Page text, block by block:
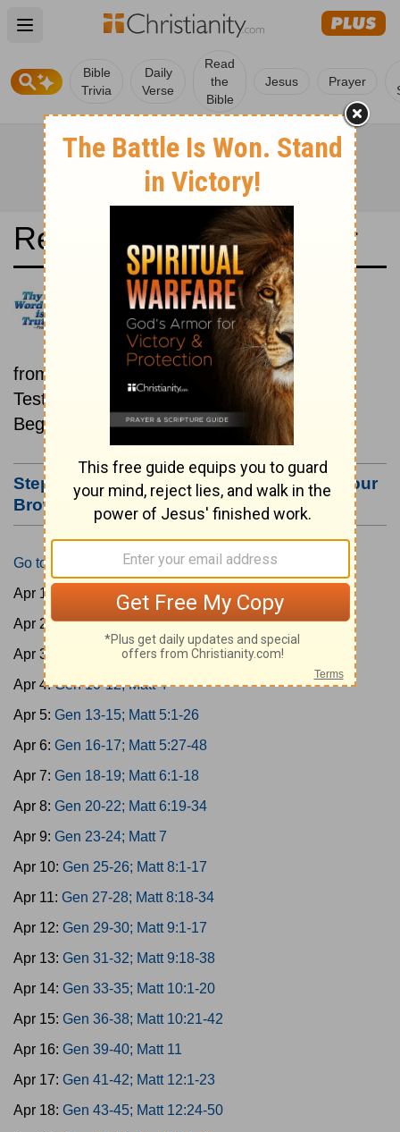
Open main menu
Bible
Trivia
Daily
Verse
Read
the
Bible
Jesus Prayer
Read the Bible in a Year
New King James Version: Old
and New Testaments
Each day includes a passage
from both the Old Testament and New
Testament.
Beginning April 1.
Step #3: Bookmark this Page or Make it Your
Browser's Home Page
Go to Today's Reading
Apr 1:
Gen 1-3; Matt 1
Apr 2:Gen 4-6; Matt 2
Apr 3:
Gen 7-9; Matt 3
Apr 4:Gen 10-12; Matt 4
Apr 5: Gen 13-15; Matt 5:1-26
Apr 6: Gen 16-17; Matt 5:27-48
Apr 7: Gen 18-19; Matt 6:1-18
Apr 8: Gen 20-22; Matt 6:19-34
Apr 9: Gen 23-24; Matt 7
Apr 10: Gen 25-26; Matt 8:1-17
Apr 11: Gen 27-28; Matt 8:18-34
Apr 12: Gen 29-30; Matt 9:1-17
Apr 13: Gen 31-32; Matt 9:18-38
Apr 14: Gen 33-35; Matt 10:1-20
Apr 15: Gen 36-38; Matt 10:21-42
Apr 16: Gen 39-40; Matt 11
Apr 17: Gen 41-42; Matt 12:1-23
Apr 18: Gen 43-45; Matt 12:24-50